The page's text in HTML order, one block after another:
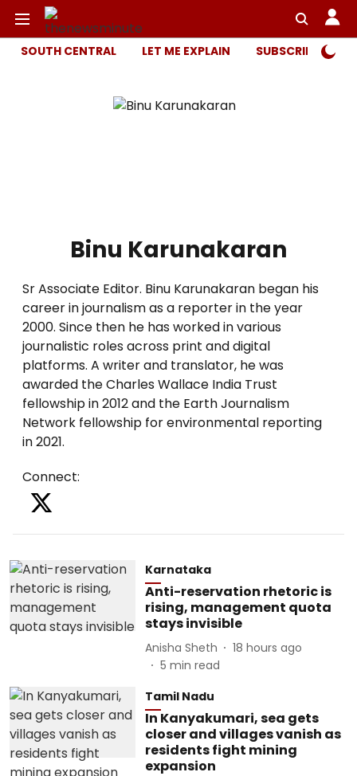
SOUTH CENTRAL LET ME EXPLAIN SUBSCRIBER
Binu Karunakaran
Sr Associate Editor. Binu Karunakaran began his
career in journalism as a reporter in the year
2000. Since then he has worked in various
journalistic roles across print and digital
platforms. A writer and translator, he was
awarded the Charles Wallace India Trust
fellowship in 2012 and the Earth Journalism
Network fellowship for environmental reporting
in 2021.
Connect:
Karnataka
Anti-reservation rhetoric is
rising, management quota
stays invisible
Anisha Sheth
18 hours ago
5 min read
Tamil Nadu
In Kanyakumari, sea gets
closer and villages vanish as
residents fight mining
expansion